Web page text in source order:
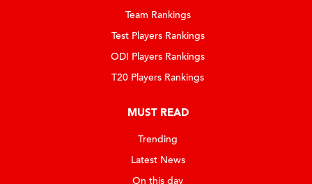
Team Rankings
Test Players Rankings
ODI Players Rankings
T20 Players Rankings
MUST READ
Trending
Latest News
On this day